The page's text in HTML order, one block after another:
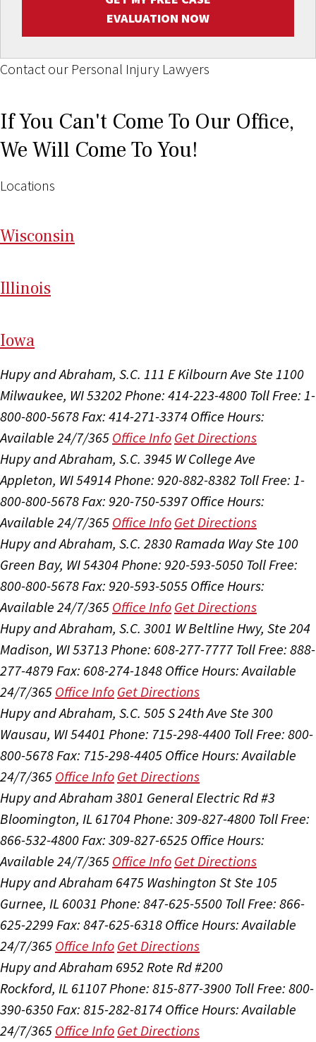
EVALUATION NOW
Contact our Personal Injury Lawyers
If You Can't Come To Our Office,
We Will Come To You!
Locations
Wisconsin
Illinois
Iowa
Hupy and Abraham, S.C. 111 E Kilbourn Ave Ste 1100
Milwaukee, WI 53202 Phone: 414-223-4800 Toll Free: 1-
800-800-5678Fax: 414-271-3374 Office Hours:
Available 24/7/365 Office Info Get Directions
Hupy and Abraham, S.C. 3945 W College Ave
Appleton, WI 54914Phone: 920-882-8382 Toll Free: 1-
800-800-5678Fax: 920-750-5397 Office Hours:
Available 24/7/365 Office Info Get Directions
Hupy and Abraham, S.C. 2830 Ramada Way Ste 100
Green Bay, WI 54304Phone: 920-593-5050 Toll Free:
800-800-5678Fax: 920-593-5055 Office Hours:
Available 24/7/365 Office Info Get Directions
Hupy and Abraham, S.C. 3001 W Beltline Hwy, Ste 204
Madison, WI 53713 Phone: 608-277-7777 Toll Free: 888-
277-4879 Fax: 608-274-1848 Office Hours:Available
24/7/365 Office Info Get Directions
Hupy and Abraham, S.C. 505 S 24th Ave Ste 300
Wausau, WI 54401 Phone: 715-298-4400 Toll Free: 800-
800-5678Fax: 715-298-4405 Office Hours:Available
24/7/365 Office Info Get Directions
Hupy and Abraham 3801 General Electric Rd #3
Bloomington, IL 61704Phone: 309-827-4800 Toll Free:
866-532-4800Fax: 309-827-6525 Office Hours:
Available 24/7/365 Office Info Get Directions
Hupy and Abraham 6475 Washington St Ste 105
Gurnee, IL 60031 Phone: 847-625-5500 Toll Free: 866-
625-2299 Fax: 847-625-6318 Office Hours:Available
24/7/365 Office Info Get Directions
Hupy and Abraham 6952 Rote Rd #200
Rockford, IL 61107Phone: 815-877-3900 Toll Free: 800-
390-6350Fax: 815-282-8174 Office Hours:Available
24/7/365 Office Info Get Directions